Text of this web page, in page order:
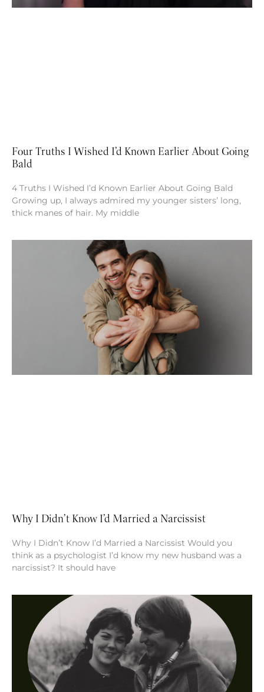
Four Truths I Wished I’d Known Earlier About Going
Bald
4 Truths I Wished I’d Known Earlier About Going Bald
Growing up, I always admired my younger sisters’ long,
thick manes of hair. My middle
Why I Didn’t Know I’d Married a Narcissist
Why I Didn’t Know I’d Married a Narcissist Would you
think as a psychologist I’d know my new husband was a
narcissist? It should have